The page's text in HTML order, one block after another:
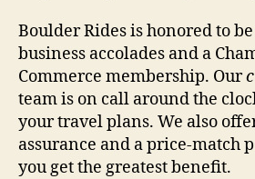
Boulder Rides is honored to
business accolades and a
Commerce membership. Our
team is on call around the
your travel plans. We also
assurance and a price-match
you get the greatest benefit.